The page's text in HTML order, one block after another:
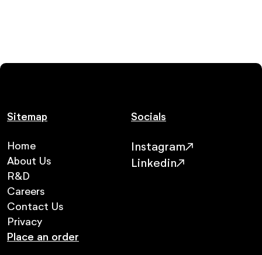
Place an order
Sitemap
Home
About Us
R&D
Careers
Contact Us
Privacy
Socials
Instagram
Linkedin